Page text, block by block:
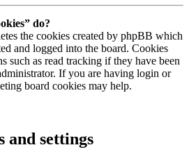
do?
the cookies created by phpBB which
and logged into the board. Cookies
such as read tracking if they have been
If you are having login or
board cookies may help.
and settings